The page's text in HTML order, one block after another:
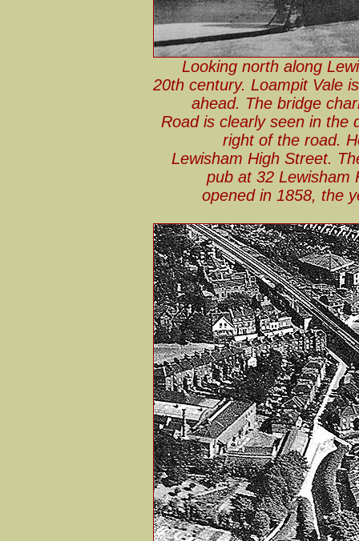
Looking north along
20th century. Loampit Vale
ahead. The bridge
Road is clearly seen in the
right of the road.
Lewisham High Street.
pub at 32 Lewisham
opened in 1858, the